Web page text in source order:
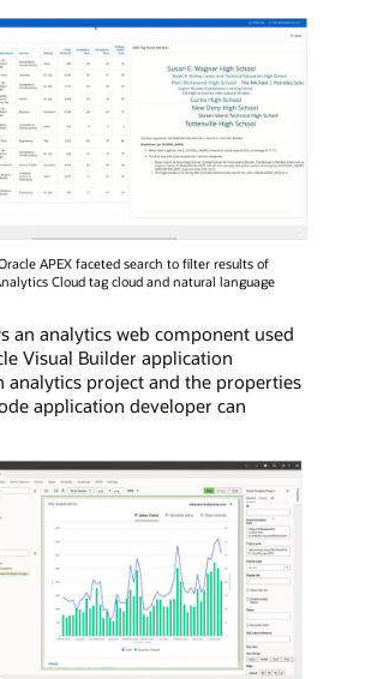
APEX faceted search to filter results of
Cloud tag cloud and natural language
an analytics web component used
Visual Builder application
analytics project and the properties
application developer can